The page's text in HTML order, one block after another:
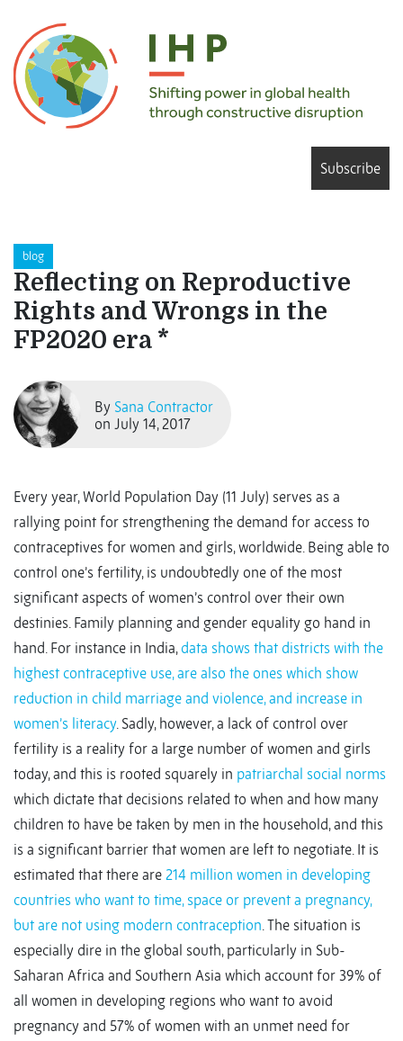
Subscribe
blog
Reflecting on Reproductive
Rights and Wrongs in the
FP2020 era *
By Sana Contractor
on July 14, 2017
Every year, World Population Day (11 July) serves as a
rallying point for strengthening the demand for access to
contraceptives for women and girls, worldwide. Being able to
control one’s fertility, is undoubtedly one of the most
significant aspects of women’s control over their own
destinies. Family planning and gender equality go hand in
hand. For instance in India, data shows that districts with the
highest contraceptive use, are also the ones which show
reduction in child marriage and violence, and increase in
women’s literacy. Sadly, however, a lack of control over
fertility is a reality for a large number of women and girls
today, and this is rooted squarely in patriarchal social norms
which dictate that decisions related to when and how many
children to have be taken by men in the household, and this
is a significant barrier that women are left to negotiate. It is
estimated that there are 214 million women in developing
countries who want to time, space or prevent a pregnancy,
but are not using modern contraception. The situation is
especially dire in the global south, particularly in Sub-
Saharan Africa and Southern Asia which account for 39% of
all women in developing regions who want to avoid
pregnancy and 57% of women with an unmet need for